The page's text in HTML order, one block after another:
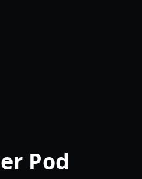
Pod